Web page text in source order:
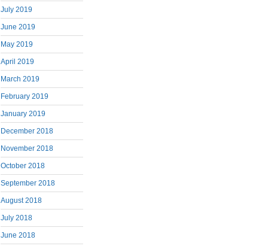
July 2019
June 2019
May 2019
April 2019
March 2019
February 2019
January 2019
December 2018
November 2018
October 2018
September 2018
August 2018
July 2018
June 2018